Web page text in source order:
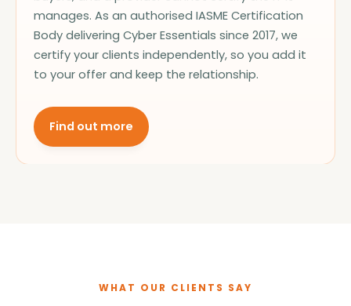
manages. As an authorised IASME Certification
Body delivering Cyber Essentials since 2017, we
certify your clients independently, so you add it
to your offer and keep the relationship.
Find out more
WHAT OUR CLIENTS SAY